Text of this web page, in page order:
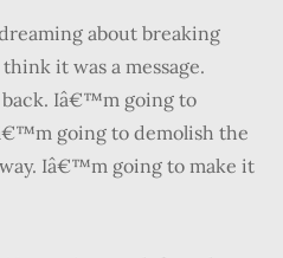
about breaking
it was a message.
Iâ€™m going to
going to demolish the
Iâ€™m going to make it